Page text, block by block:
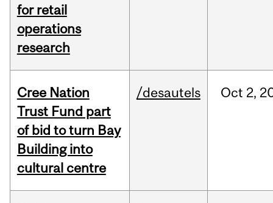
for retail
operations
research
Cree Nation
Trust Fund part
of bid to turn Bay
Building into
cultural centre
/desautels Oct 2,